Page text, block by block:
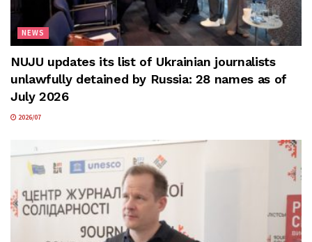
NEWS
NUJU updates its list of Ukrainian journalists
unlawfully detained by Russia: 28 names as of
July 2026
2026/07